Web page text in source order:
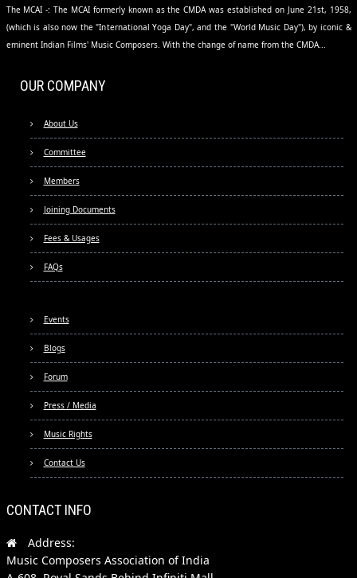
The MCAI -: The MCAI formerly known as the CMDA was established on June 21st, 1958,
(which is also now the "International Yoga Day", and the "World Music Day"), by iconic &
eminent Indian Films' Music Composers. With the change of name from the CMDA...
OUR COMPANY
About Us
Committee
Members
Joining Documents
Fees & Usages
FAQs
Events
Blogs
Forum
Press / Media
Music Rights
Contact Us
CONTACT INFO
Address:
Music Composers Association of India